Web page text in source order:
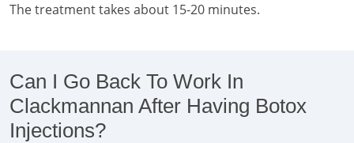
The treatment takes about 15-20 minutes.
Can I Go Back To Work In
Clackmannan After Having Botox
Injections?